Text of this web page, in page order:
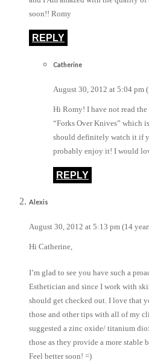
soon!! Romy
REPLY
Catherine
August 30, 2012 at 5:04 pm
Hi Romy! I have not read
“Forks Over Knives” which
should definitely watch it if
probably enjoy it! I would
REPLY
Alexis
August 30, 2012 at 5:13 pm (14
Hi Catherine,
I’m glad to see you have such a
Esthetician and since I work with
should get checked out. I love that
those and other tips with all of my
suggested a zinc oxide/ titanium
those as they provide a more stable
Feel better soon! =)